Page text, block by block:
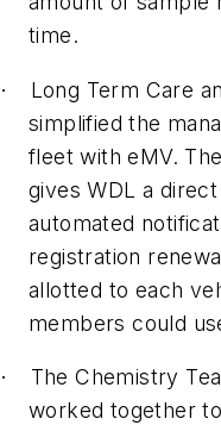
time.
·
Long Term Care
simplified the
fleet with eMV.
gives WDL a
automated
registration
allotted to each
members could
·
The Chemistry
worked together